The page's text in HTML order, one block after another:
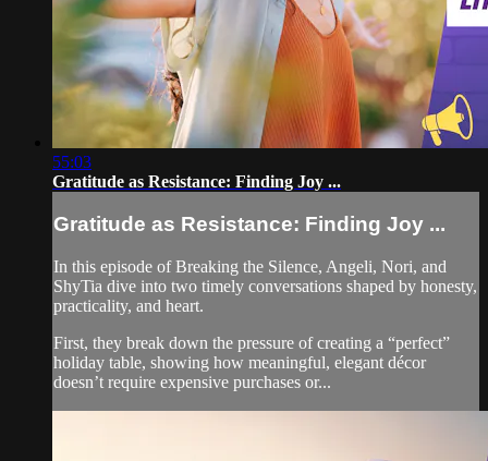
55:03
Gratitude as Resistance: Finding Joy ...
Gratitude as Resistance: Finding Joy ...
In this episode of Breaking the Silence, Angeli, Nori, and
ShyTia dive into two timely conversations shaped by honesty,
practicality, and heart.
First, they break down the pressure of creating a “perfect”
holiday table, showing how meaningful, elegant décor
doesn’t require expensive purchases or...